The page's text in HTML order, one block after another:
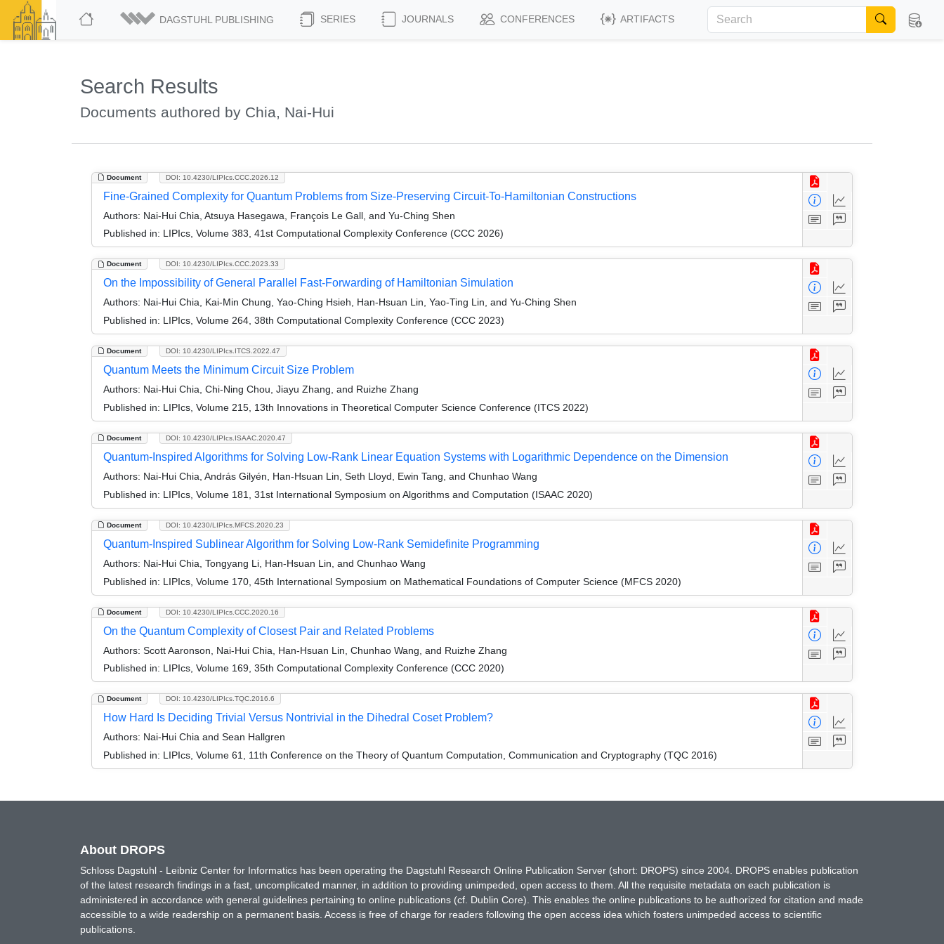
DAGSTUHL PUBLISHING SERIES JOURNALS CONFERENCES ARTIFACTS
Search Results
Documents authored by Chia, Nai-Hui
Document DOI: 10.4230/LIPIcs.CCC.2026.12
Fine-Grained Complexity for Quantum Problems from Size-Preserving Circuit-To-Hamiltonian Constructions
Authors: Nai-Hui Chia, Atsuya Hasegawa, François Le Gall, and Yu-Ching Shen
Published in: LIPIcs, Volume 383, 41st Computational Complexity Conference (CCC 2026)
Document DOI: 10.4230/LIPIcs.CCC.2023.33
On the Impossibility of General Parallel Fast-Forwarding of Hamiltonian Simulation
Authors: Nai-Hui Chia, Kai-Min Chung, Yao-Ching Hsieh, Han-Hsuan Lin, Yao-Ting Lin, and Yu-Ching Shen
Published in: LIPIcs, Volume 264, 38th Computational Complexity Conference (CCC 2023)
Document DOI: 10.4230/LIPIcs.ITCS.2022.47
Quantum Meets the Minimum Circuit Size Problem
Authors: Nai-Hui Chia, Chi-Ning Chou, Jiayu Zhang, and Ruizhe Zhang
Published in: LIPIcs, Volume 215, 13th Innovations in Theoretical Computer Science Conference (ITCS 2022)
Document DOI: 10.4230/LIPIcs.ISAAC.2020.47
Quantum-Inspired Algorithms for Solving Low-Rank Linear Equation Systems with Logarithmic Dependence on the Dimension
Authors: Nai-Hui Chia, András Gilyén, Han-Hsuan Lin, Seth Lloyd, Ewin Tang, and Chunhao Wang
Published in: LIPIcs, Volume 181, 31st International Symposium on Algorithms and Computation (ISAAC 2020)
Document DOI: 10.4230/LIPIcs.MFCS.2020.23
Quantum-Inspired Sublinear Algorithm for Solving Low-Rank Semidefinite Programming
Authors: Nai-Hui Chia, Tongyang Li, Han-Hsuan Lin, and Chunhao Wang
Published in: LIPIcs, Volume 170, 45th International Symposium on Mathematical Foundations of Computer Science (MFCS 2020)
Document DOI: 10.4230/LIPIcs.CCC.2020.16
On the Quantum Complexity of Closest Pair and Related Problems
Authors: Scott Aaronson, Nai-Hui Chia, Han-Hsuan Lin, Chunhao Wang, and Ruizhe Zhang
Published in: LIPIcs, Volume 169, 35th Computational Complexity Conference (CCC 2020)
Document DOI: 10.4230/LIPIcs.TQC.2016.6
How Hard Is Deciding Trivial Versus Nontrivial in the Dihedral Coset Problem?
Authors: Nai-Hui Chia and Sean Hallgren
Published in: LIPIcs, Volume 61, 11th Conference on the Theory of Quantum Computation, Communication and Cryptography (TQC 2016)
About DROPS
Schloss Dagstuhl - Leibniz Center for Informatics has been operating the Dagstuhl Research Online Publication Server (short: DROPS) since 2004. DROPS enables publication
of the latest research findings in a fast, uncomplicated manner, in addition to providing unimpeded, open access to them. All the requisite metadata on each publication is
administered in accordance with general guidelines pertaining to online publications (cf. Dublin Core). This enables the online publications to be authorized for citation and made
accessible to a wide readership on a permanent basis. Access is free of charge for readers following the open access idea which fosters unimpeded access to scientific
publications.